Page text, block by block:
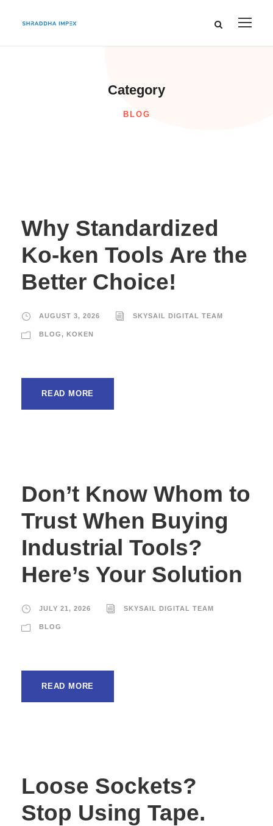
Category
BLOG
Why Standardized
Ko-ken Tools Are the
Better Choice!
AUGUST 3, 2026 SKYSAIL DIGITAL TEAM
BLOG, KOKEN
READ MORE
Don’t Know Whom to
Trust When Buying
Industrial Tools?
Here’s Your Solution
JULY 21, 2026 SKYSAIL DIGITAL TEAM
BLOG
READ MORE
Loose Sockets?
Stop Using Tape.